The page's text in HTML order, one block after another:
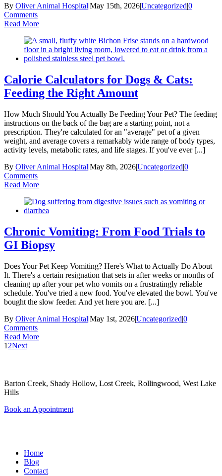
By Oliver Animal Hospital|May 15th, 2026|Uncategorized|0
Comments
Read More
Calorie Calculators for Dogs & Cats:
Feeding the Right Amount
How Much Should You Actually Be Feeding Your Pet? The feeding
instructions on the back of the bag are a starting point, not a
prescription. They're calculated for an "average" pet of a given
weight, and average covers a remarkably wide range of body types,
activity levels, metabolic rates, and life stages. If you've ever [...]
By Oliver Animal Hospital|May 8th, 2026|Uncategorized|0
Comments
Read More
Chronic Vomiting: From Food Trials to
GI Biopsy
Does Your Pet Keep Vomiting? Here's What to Actually Do About
It. There's a certain resignation that sets in after weeks or months of
cleaning up after your pet who vomits on a frustratingly reliable
schedule. You've tried a new food. You've elevated the bowl. You've
bought the slow feeder. And yet here you are. [...]
By Oliver Animal Hospital|May 1st, 2026|Uncategorized|0
Comments
Read More
1 2Next
Barton Creek, Shady Hollow, Lost Creek, Rollingwood, West Lake
Hills
Book an Appointment
Home
Blog
Contact